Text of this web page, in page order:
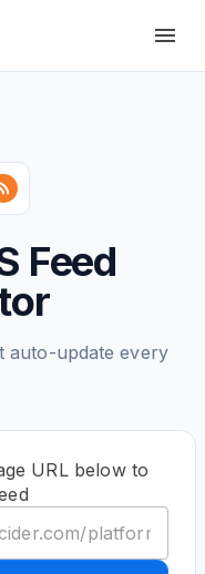
Feed
auto-update every
URL below to